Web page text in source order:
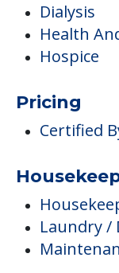
Clubs &
Medical
Dental Care
Diabetes
Health
Hospice
Pricing